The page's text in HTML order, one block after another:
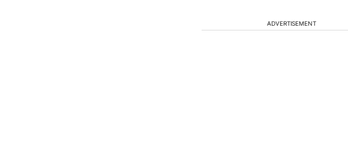
ADVERTISEMENT